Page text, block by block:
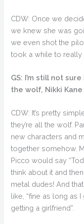
CDW: Once we
we knew she was
we even shot the
took a while to really
GS: I’m still not
the wolf, Nikki
CDW: It’s pretty
they’re all the wolf.
new characters and
together somehow.
Picco would say
think about it and
metal dudes! And
like, “fine as long as
getting a girlfriend”.